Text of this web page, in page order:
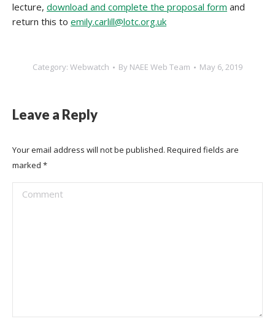
lecture, download and complete the proposal form and
return this to emily.carlill@lotc.org.uk
Category: Webwatch By NAEE Web Team May 6, 2019
Leave a Reply
Your email address will not be published. Required fields are
marked *
Comment